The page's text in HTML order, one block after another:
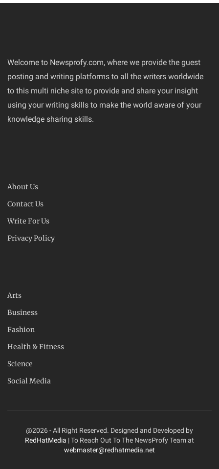
Welcome to Newsprofy.com, where we provide the guest
posting and writing platforms to all the writers worldwide
to this multi niche site to provide and share your insight
using your writing skills to make the world aware of your
knowledge sharing skills.
About Us
Contact Us
Write For Us
Privacy Policy
Arts
Business
Fashion
Health & Fitness
Science
Social Media
@2026 - All Right Reserved. Designed and Developed by
RedHatMedia | To Reach Out To The NewsProfy Team at
webmaster@redhatmedia.net